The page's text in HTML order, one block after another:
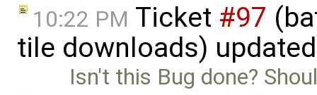
10:22 PM Ticket #97
tile downloads)
Isn't this Bug done?